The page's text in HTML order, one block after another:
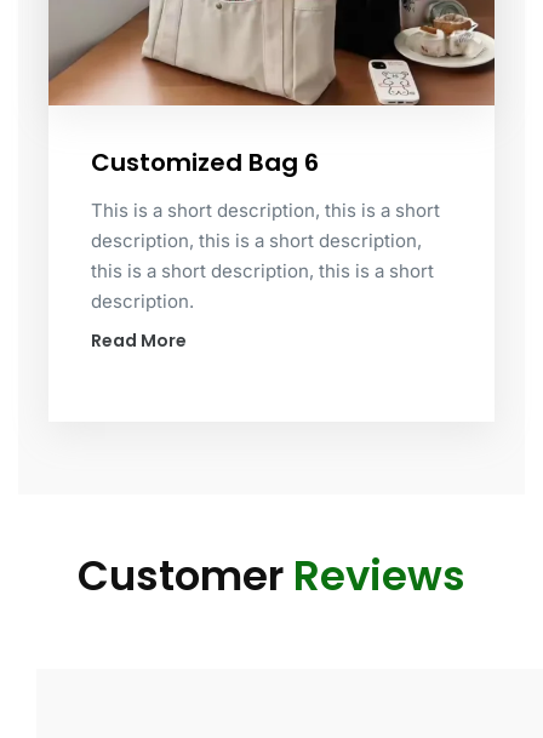
Customized Bag 6
This is a short description, this is a short
description, this is a short description,
this is a short description, this is a short
description.
Read More
Customer Reviews